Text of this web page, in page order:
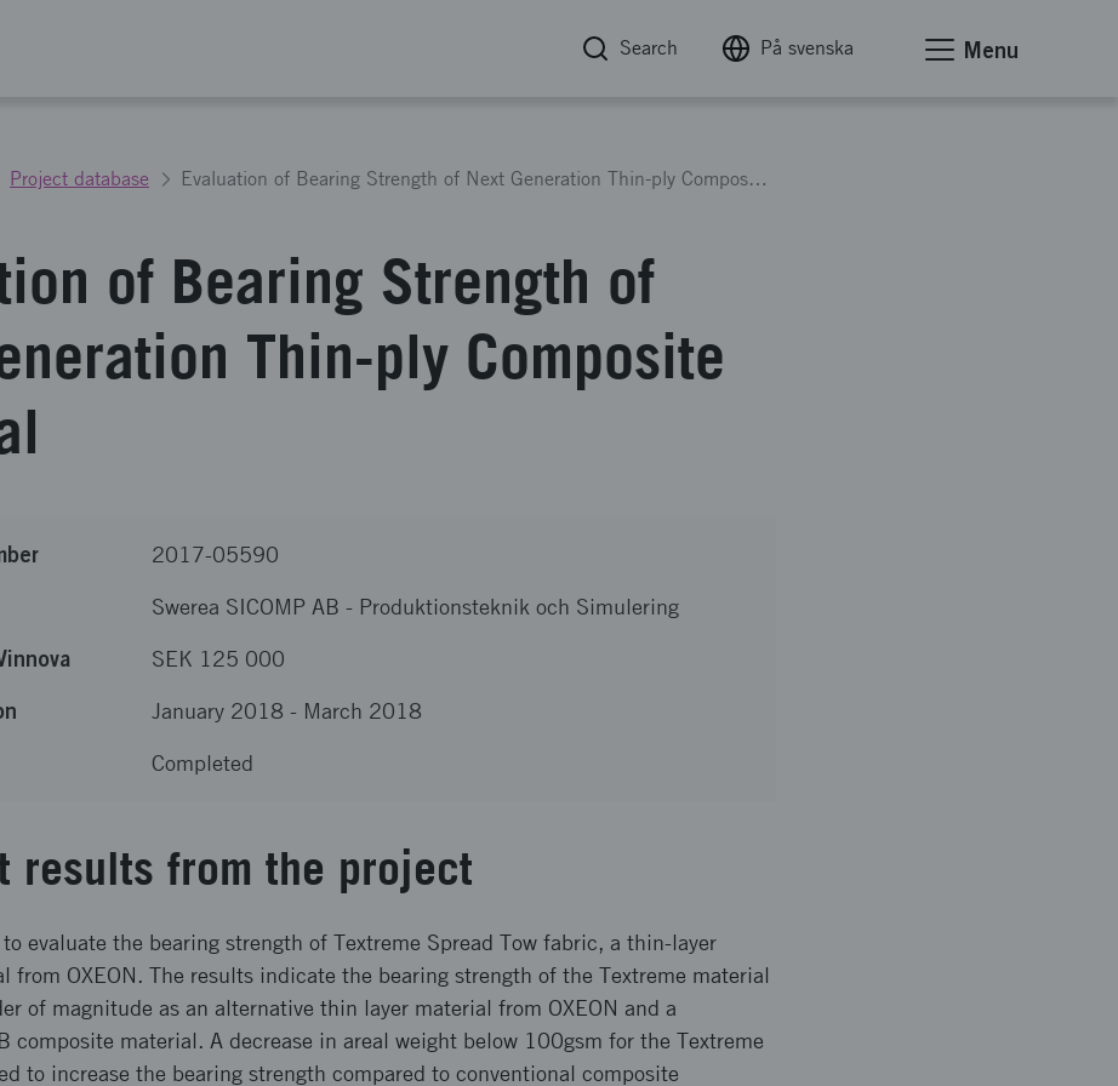
Search På svenska Menu
Project database Evaluation of Bearing Strength of Next Generation Thin-ply Composite Material
of Bearing Strength of
Thin-ply Composite
2017-05590
Swerea SICOMP AB - Produktionsteknik och Simulering
SEK 125 000
January 2018 - March 2018
Completed
results from the project
evaluate the bearing strength of Textreme Spread Tow fabric, a thin-layer
from OXEON. The results indicate the bearing strength of the Textreme material
of magnitude as an alternative thin layer material from OXEON and a
composite material. A decrease in areal weight below 100gsm for the Textreme
to increase the bearing strength compared to conventional composite